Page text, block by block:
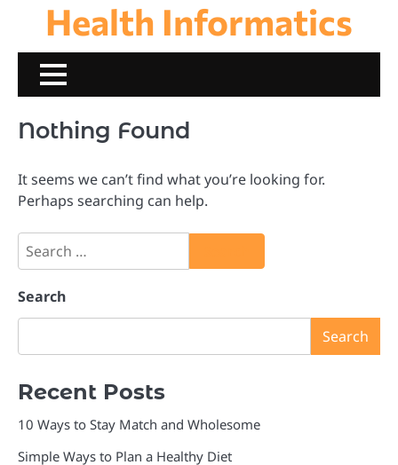
content
Health Informatics
Nothing Found
It seems we can’t find what you’re looking for.
Perhaps searching can help.
Search
for:
Search
Search
Recent Posts
10 Ways to Stay Match and Wholesome
Simple Ways to Plan a Healthy Diet